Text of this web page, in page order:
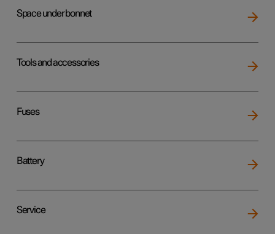
Space under bonnet
Tools and accessories
Fuses
Battery
Service